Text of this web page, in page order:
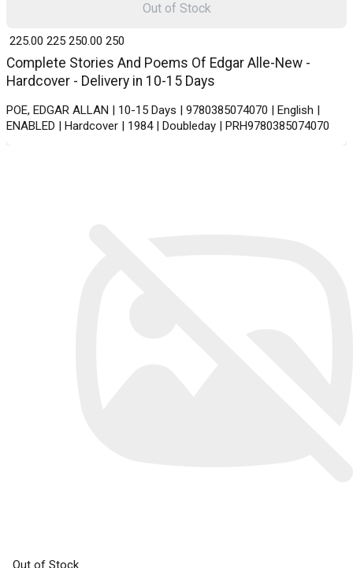
Complete Stories And Poems Of Edgar Alle-New -
Hardcover - Delivery in 10-15 Days
POE, EDGAR ALLAN | 10-15 Days | 9780385074070 | English |
ENABLED | Hardcover | 1984 | Doubleday | PRH9780385074070
₹ 225.00 225 ₹ 250.00 250
Out of Stock
Out of Stock